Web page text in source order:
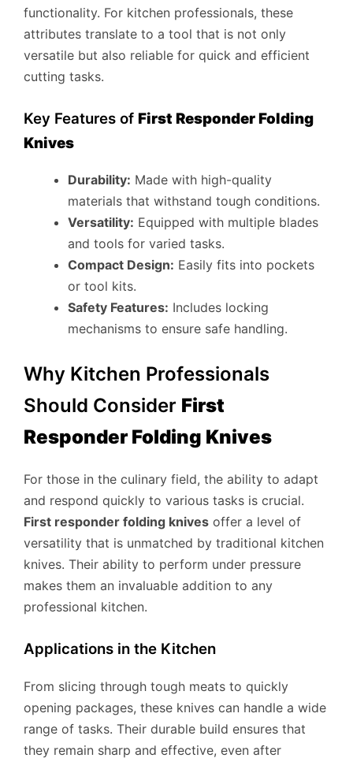
functionality. For kitchen professionals, these
attributes translate to a tool that is not only
versatile but also reliable for quick and efficient
cutting tasks.
Key Features of First Responder Folding
Knives
Durability: Made with high-quality
materials that withstand tough conditions.
Versatility: Equipped with multiple blades
and tools for varied tasks.
Compact Design: Easily fits into pockets
or tool kits.
Safety Features: Includes locking
mechanisms to ensure safe handling.
Why Kitchen Professionals
Should Consider First
Responder Folding Knives
For those in the culinary field, the ability to adapt
and respond quickly to various tasks is crucial.
First responder folding knives offer a level of
versatility that is unmatched by traditional kitchen
knives. Their ability to perform under pressure
makes them an invaluable addition to any
professional kitchen.
Applications in the Kitchen
From slicing through tough meats to quickly
opening packages, these knives can handle a wide
range of tasks. Their durable build ensures that
they remain sharp and effective, even after